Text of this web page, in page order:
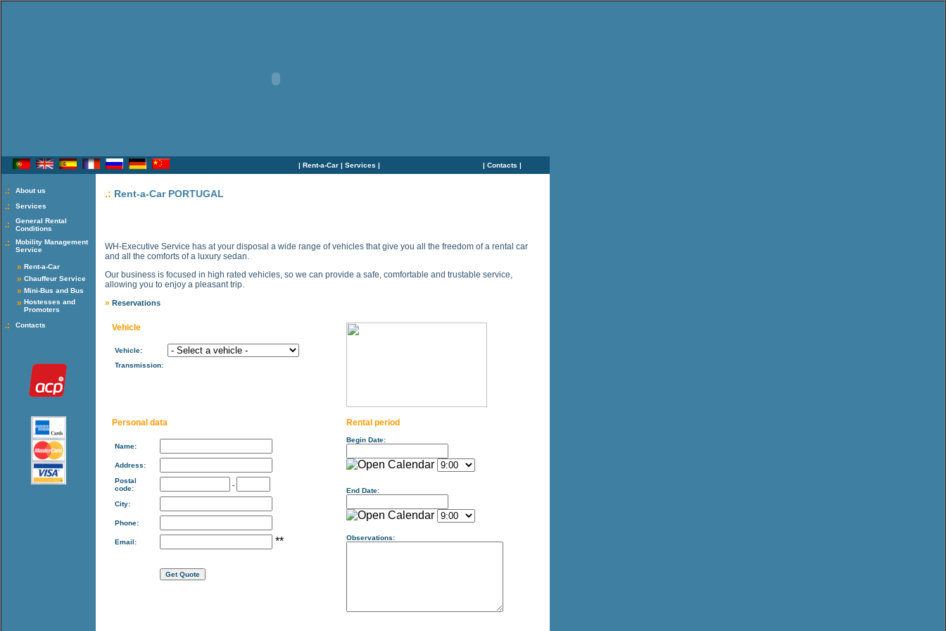
| Rent-a-Car | Services | | Contacts |
.: About us
.: Services
.:
General Rental
Conditions
.:
Mobility Management
Service
» Rent-a-Car
» Chauffeur Service
» Mini-Bus and Bus
» Hostesses and
Promoters
.: Contacts
.: Rent-a-Car PORTUGAL
WH-Executive Service has at your disposal a wide range of vehicles that give you all the freedom of a rental car
and all the comforts of a luxury sedan.
Our business is focused in high rated vehicles, so we can provide a safe, comfortable and trustable service,
allowing you to enjoy a pleasant trip.
» Reservations